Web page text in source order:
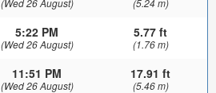
5:22 PM
(Wed 26 August)
5.77 ft
(1.76 m)
11:51 PM
(Wed 26 August)
17.91 ft
(5.46 m)